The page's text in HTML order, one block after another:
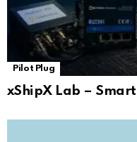
Pilot Plug
xShipX Lab –